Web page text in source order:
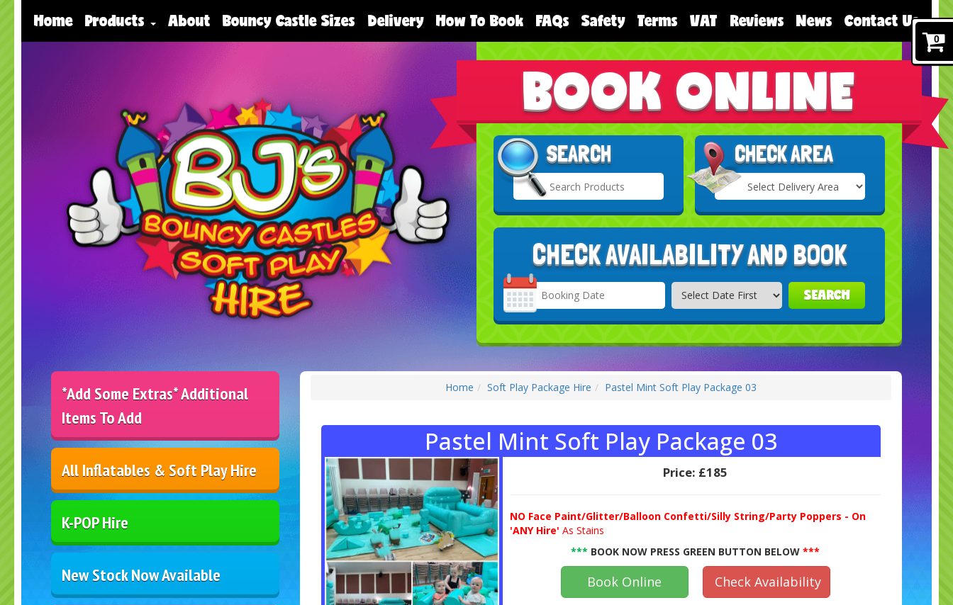
Home Products About Bouncy Castle Sizes Delivery How To Book FAQs Safety Terms VAT Reviews News Contact Us
BOOK ONLINE
SEARCH CHECK AREA
Select
Delivery
CHECK AVAILABILITY AND BOOK
Search
Category
SEARCH
*Add Some Extras* Additional
Items To Add
All Inflatables & Soft Play Hire
K-POP Hire
New Stock Now Available
Home Soft Play Package Hire Pastel Mint Soft Play Package 03
Pastel Mint Soft Play Package 03
Price: £185
NO Face Paint/Glitter/Balloon Confetti/Silly String/Party Poppers - On
'ANY Hire'As Stains
*** BOOK NOW PRESS GREEN BUTTON BELOW ***
Book Online Check Availability
0